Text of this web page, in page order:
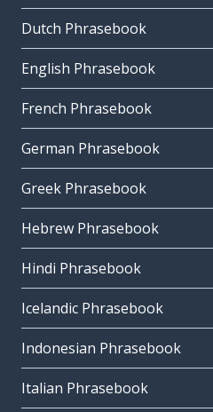
Dutch Phrasebook
English Phrasebook
French Phrasebook
German Phrasebook
Greek Phrasebook
Hebrew Phrasebook
Hindi Phrasebook
Icelandic Phrasebook
Indonesian Phrasebook
Italian Phrasebook